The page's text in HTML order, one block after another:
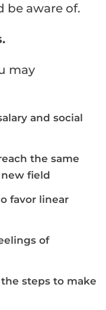
be aware of.
may
and social
the same
field
favor linear
of
steps to make